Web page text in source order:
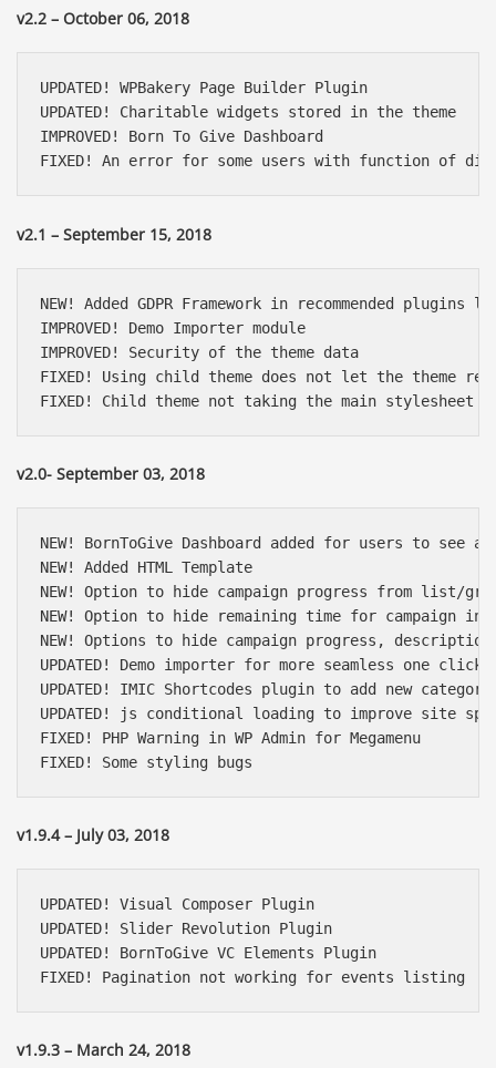
v2.2 – October 06, 2018
UPDATED! WPBakery Page Builder Plugin
UPDATED! Charitable widgets stored in the theme
IMPROVED! Born To Give Dashboard
FIXED! An error for some users with function of
v2.1 – September 15, 2018
NEW! Added GDPR Framework in recommended plugins
IMPROVED! Demo Importer module
IMPROVED! Security of the theme data
FIXED! Using child theme does not let the theme
FIXED! Child theme not taking the main
v2.0- September 03, 2018
NEW! BornToGive Dashboard added for users to
NEW! Added HTML Template
NEW! Option to hide campaign progress from list/
NEW! Option to hide remaining time for campaign
NEW! Options to hide campaign progress,
UPDATED! Demo importer for more seamless one click
UPDATED! IMIC Shortcodes plugin to add new
UPDATED! js conditional loading to improve site
FIXED! PHP Warning in WP Admin for Megamenu
FIXED! Some styling bugs
v1.9.4 – July 03, 2018
UPDATED! Visual Composer Plugin
UPDATED! Slider Revolution Plugin
UPDATED! BornToGive VC Elements Plugin
FIXED! Pagination not working for events listing
v1.9.3 – March 24, 2018